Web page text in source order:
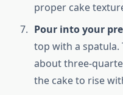
proper cake
Pour into your
top with a
about three-
the cake to rise